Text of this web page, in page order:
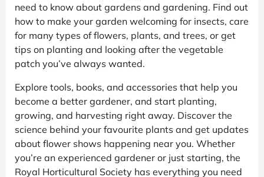
need to know about gardens and gardening. Find out
how to make your garden welcoming for insects, care
for many types of flowers, plants, and trees, or get
tips on planting and looking after the vegetable
patch you’ve always wanted.
Explore tools, books, and accessories that help you
become a better gardener, and start planting,
growing, and harvesting right away. Discover the
science behind your favourite plants and get updates
about flower shows happening near you. Whether
you’re an experienced gardener or just starting, the
Royal Horticultural Society has everything you need